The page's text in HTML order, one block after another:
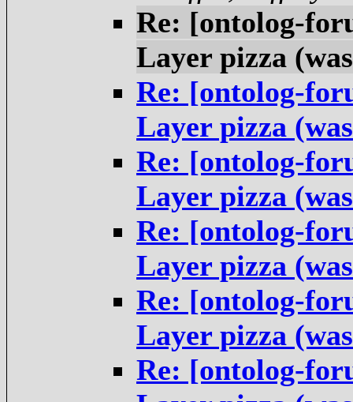
Re: [ontolog-
Layer pizza
Re: [ontolog-
Layer pizza
Re: [ontolog-
Layer pizza
Re: [ontolog-
Layer pizza
Re: [ontolog-
Layer pizza
Re: [ontolog-